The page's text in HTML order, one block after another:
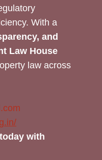
With a
and
Law House
law across
with